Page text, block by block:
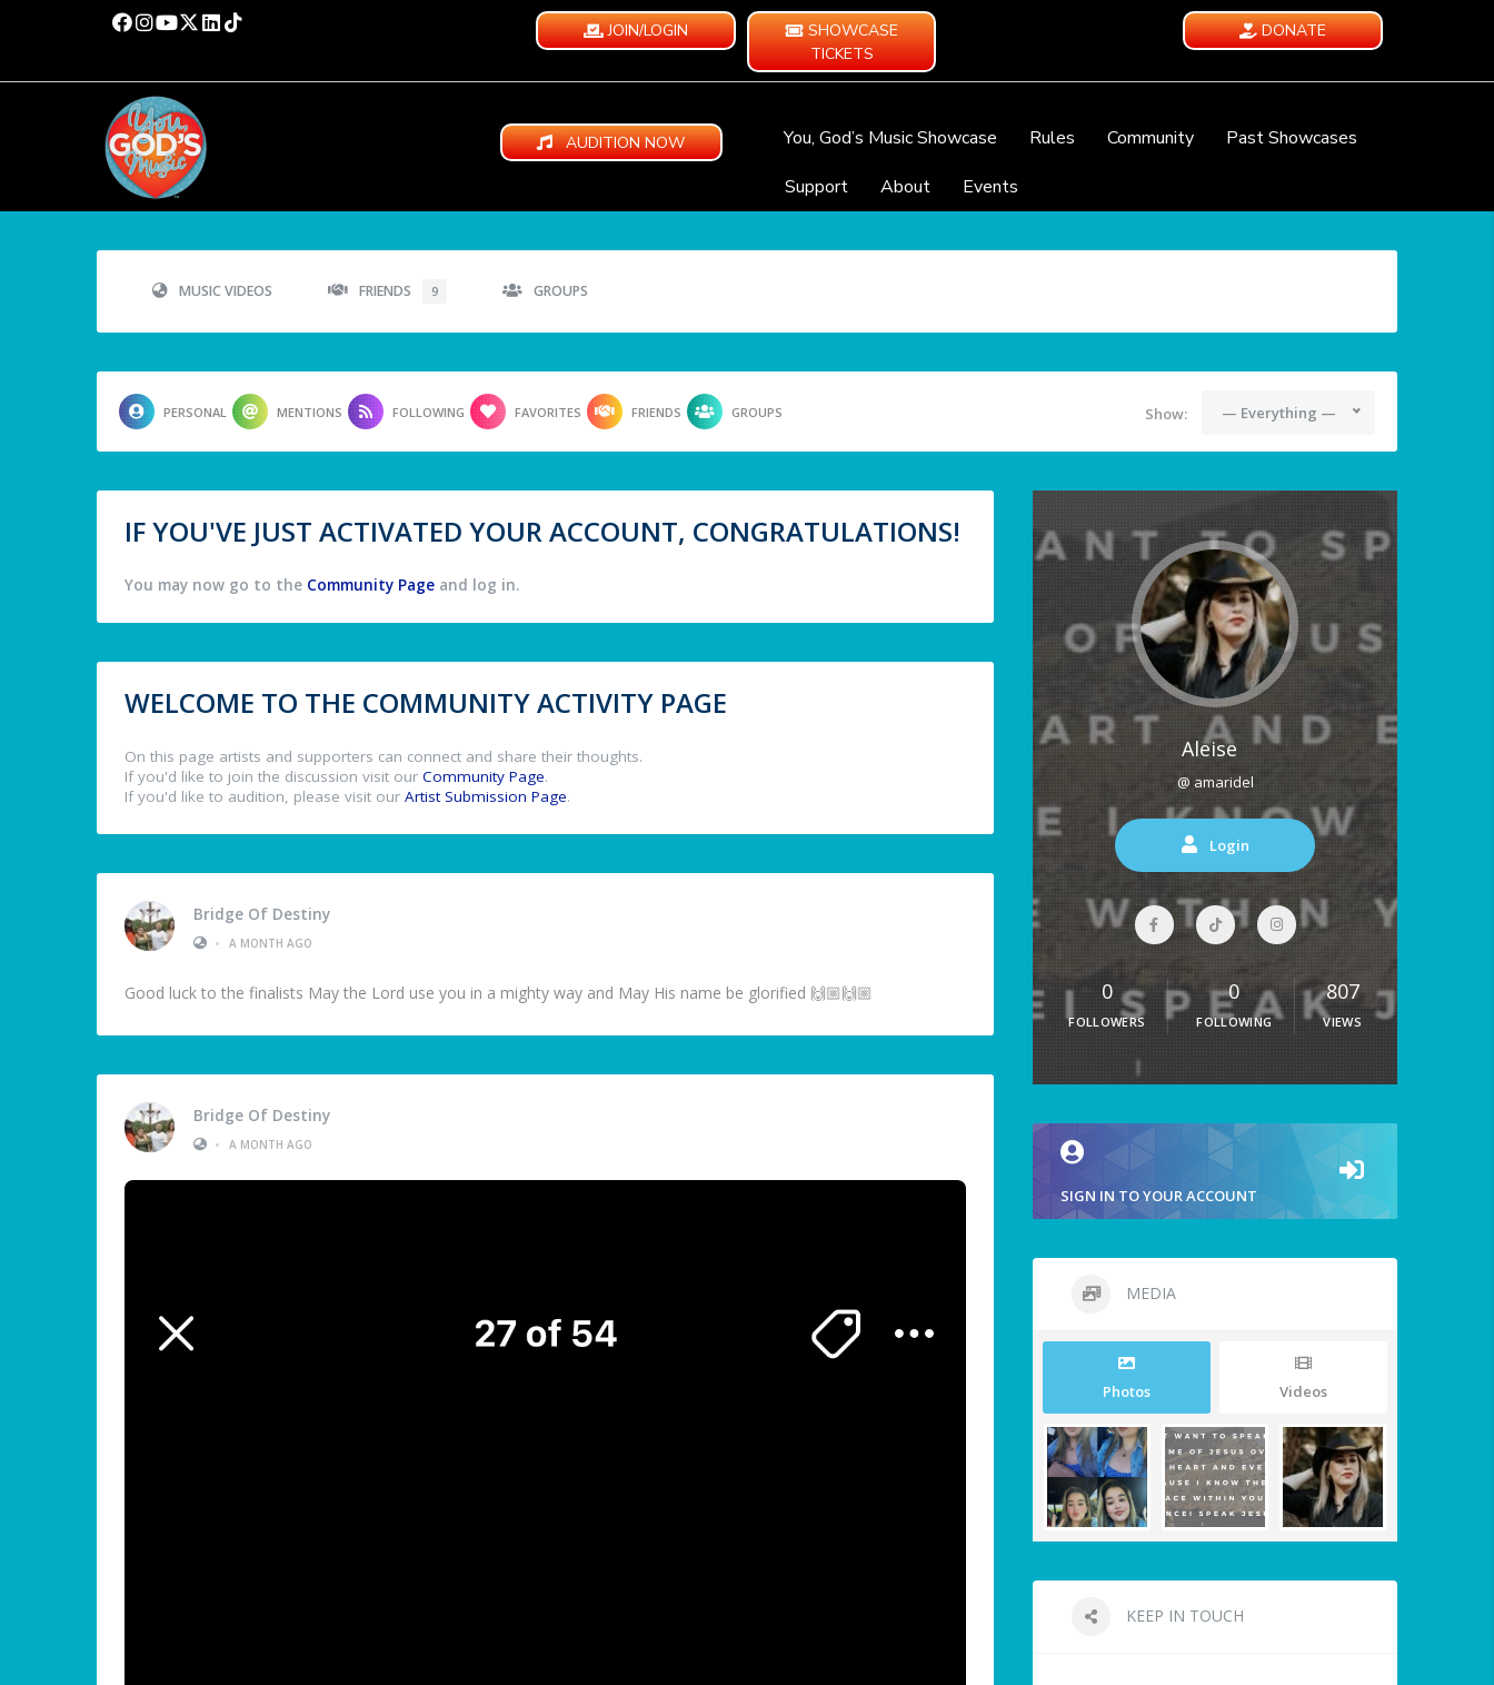
JOIN/LOGIN
SHOWCASE
TICKETS
DONATE
AUDITION NOW You, God’s Music Showcase Rules Community
Past Showcases
Support
About Events
MUSIC VIDEOS FRIENDS 9 GROUPS
PERSONAL MENTIONS FOLLOWING FAVORITES FRIENDS GROUPS Show: — Everything —
IF YOU'VE JUST ACTIVATED YOUR ACCOUNT, CONGRATULATIONS!
You may now go to the Community Page and log in.
WELCOME TO THE COMMUNITY ACTIVITY PAGE
On this page artists and supporters can connect and share their thoughts.
If you'd like to join the discussion visit our Community Page.
If you'd like to audition, please visit our Artist Submission Page.
Bridge Of Destiny
•
A MONTH AGO
Good luck to the finalists May the Lord use you in a mighty way and May His name be glorified 🙌🏼🙌🏼
Bridge Of Destiny
•
A MONTH AGO
Aleise
@ amaridel
Login
0
FOLLOWERS
0
FOLLOWING
807
VIEWS
SIGN IN TO YOUR ACCOUNT
MEDIA
Photos Videos
KEEP IN TOUCH